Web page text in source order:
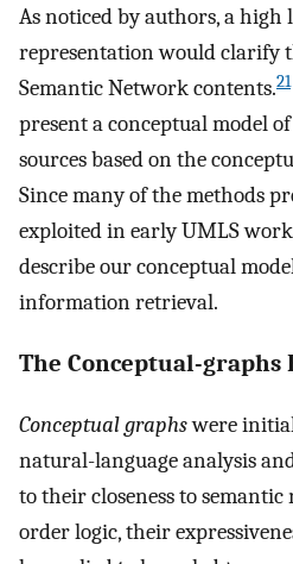
As noticed by authors, a high
representation would clarify
Semantic Network contents.21
present a conceptual model
sources based on the
Since many of the methods
exploited in early UMLS
describe our conceptual
information retrieval.
The Conceptual-graphs
Conceptual graphswere
natural-language analysis
to their closeness to
order logic, their